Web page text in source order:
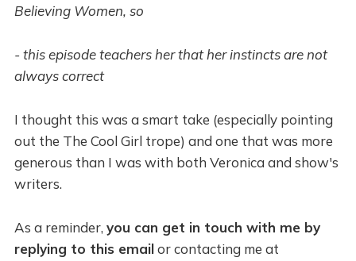
Believing Women, so
- this episode teachers her that her instincts are not
always correct
I thought this was a smart take (especially pointing
out the The Cool Girl trope) and one that was more
generous than I was with both Veronica and show's
writers.
As a reminder, you can get in touch with me by
replying to this emailor contacting me at